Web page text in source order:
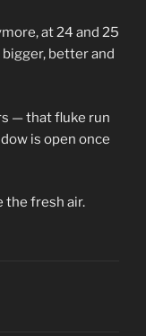
at 24 and 25
better and
— that fluke run
is open once
the fresh air.